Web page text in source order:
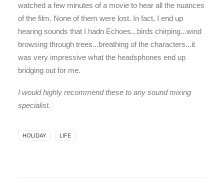
watched a few minutes of a movie to hear all the nuances
of the film. None of them were lost. In fact, I end up
hearing sounds that I hadn Echoes...birds chirping...wind
browsing through trees...breathing of the characters...it
was very impressive what the headsphones end up
bridging out for me.
I would highly recommend these to any sound mixing
specialist.
HOLIDAY LIFE